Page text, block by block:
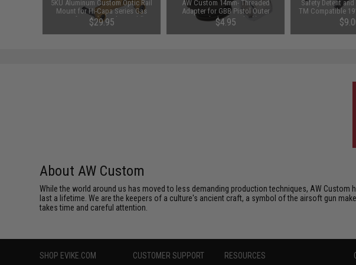
5KU Aluminum Custom Optic Rail
Mount for Hi-Capa Series Gas
Airsoft Pistols (Color: Gold)
$29.95
AW Custom 14mm- Threaded
Adapter for GBB Pistol Outer
Barrels (Color: Black)
$4.95
Safety Detent
TM Compatible
Series
About AW Custom
While the world around us has moved to less demanding production techniques, AW
last a lifetime. We are the keepers of a culture's ancient craft, a symbol of the airsoft gun
takes time and careful attention.
SHOP EVIKE.COM CUSTOMER SUPPORT RESOURCES